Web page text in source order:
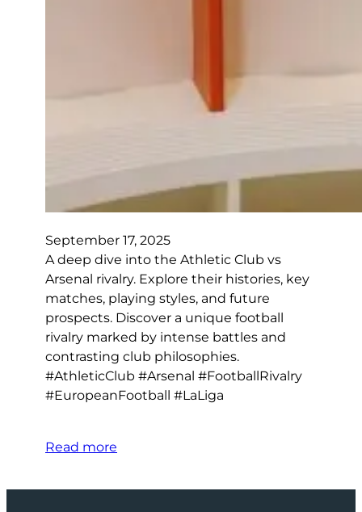
September 17, 2025
A deep dive into the Athletic Club vs
Arsenal rivalry. Explore their histories, key
matches, playing styles, and future
prospects. Discover a unique football
rivalry marked by intense battles and
contrasting club philosophies.
#AthleticClub #Arsenal #FootballRivalry
#EuropeanFootball #LaLiga
Read more